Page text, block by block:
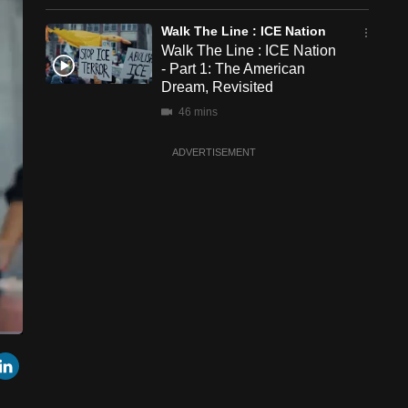
Cast
to
Chromecast
Walk The Line : ICE Nation
Walk The Line : ICE Nation
- Part 1: The American
Dream, Revisited
46 mins
ADVERTISEMENT